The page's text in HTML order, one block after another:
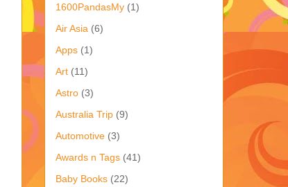
1600PandasMy (1)
Air Asia (6)
Apps (1)
Art (11)
Astro (3)
Australia Trip (9)
Automotive (3)
Awards n Tags (41)
Baby Books (22)